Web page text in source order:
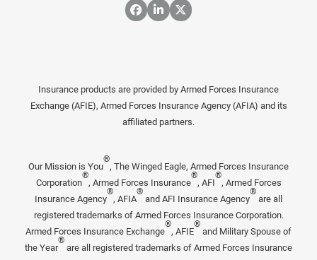
Insurance products are provided by Armed Forces Insurance
Exchange (AFIE), Armed Forces Insurance Agency (AFIA) and its
affiliated partners.
Our Mission is You
®
, The Winged Eagle, Armed Forces Insurance
Corporation
®
, Armed Forces Insurance
®
, AFI
®
, Armed Forces
Insurance Agency
®
, AFIA
®
and AFI Insurance Agency
®
are all
registered trademarks of Armed Forces Insurance Corporation.
Armed Forces Insurance Exchange
®
, AFIE
®
and Military Spouse of
the Year
®
are all registered trademarks of Armed Forces Insurance